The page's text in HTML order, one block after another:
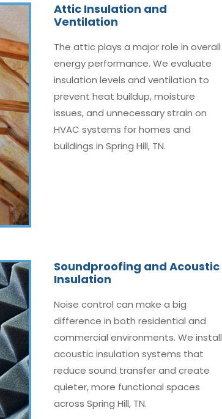
Attic Insulation and
Ventilation
The attic plays a major role in overall
energy performance. We evaluate
insulation levels and ventilation to
prevent heat buildup, moisture
issues, and unnecessary strain on
HVAC systems for homes and
buildings in Spring Hill, TN.
Soundproofing and Acoustic
Insulation
Noise control can make a big
difference in both residential and
commercial environments. We install
acoustic insulation systems that
reduce sound transfer and create
quieter, more functional spaces
across Spring Hill, TN.